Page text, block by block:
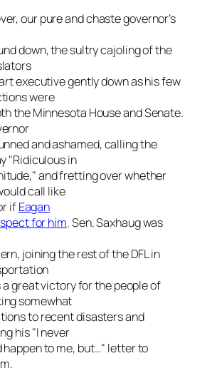
our pure and chaste governor’s
down, the sultry cajoling of the
executive gently down as his few
were
the Minnesota House and Senate.
and ashamed, calling the
"Ridiculous in
and fretting over whether
call like
ifEagan
for him. Sen. Saxhaug was
joining the rest of the DFL in
a great victory for the people of
somewhat
to recent disasters and
his "I never
to me, but…" letter to